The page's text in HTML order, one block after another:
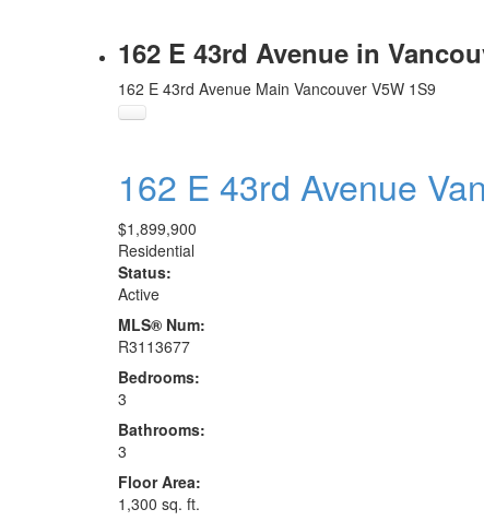
162 E 43rd Avenue in
162 E 43rd Avenue Main Vancouver V5W 1S9
162 E 43rd Avenue
$1,899,900
Residential
Status:
Active
MLS® Num:
R3113677
Bedrooms:
3
Bathrooms:
3
Floor Area:
1,300 sq. ft.